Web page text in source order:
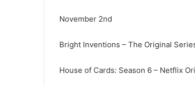
November 2nd
Bright Inventions – The Original
House of Cards: Season 6 – Netflix